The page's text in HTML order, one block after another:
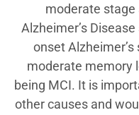
moderate stage
Alzheimer’s
onset
moderate memory
being MCI. It is
other causes and